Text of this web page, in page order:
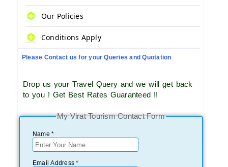
Our Policies
Conditions Apply
Please Contact us for your Queries and Quotation
Drop us your Travel Query and we will get back
to you ! Get Best Rates Guaranteed !!
My Virat Tourism Contact Form
Name *
Email Address *